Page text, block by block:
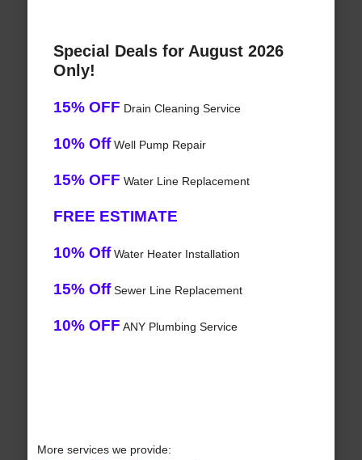
Special Deals for August 2026
Only!
15% OFF Drain Cleaning Service
10% OffWell Pump Repair
15% OFF Water Line Replacement
FREE ESTIMATE
10% OffWater Heater Installation
15% OffSewer Line Replacement
10% OFF ANY Plumbing Service
More services we provide: